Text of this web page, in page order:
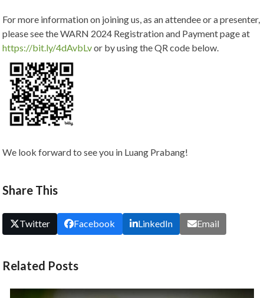
For more information on joining us, as an attendee or a presenter,
please see the WARN 2024 Registration and Payment page at
https://bit.ly/4dAvbLvor by using the QR code below.
We look forward to see you in Luang Prabang!
Share This
Twitter Facebook LinkedIn Email
Related Posts